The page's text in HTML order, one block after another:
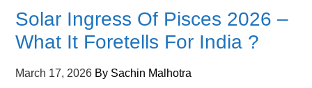
Solar Ingress Of Pisces 2026 –
What It Foretells For India ?
March 17, 2026 By Sachin Malhotra